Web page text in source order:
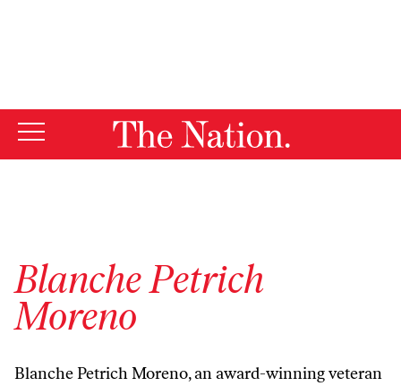
Blanche Petrich
Moreno
Blanche Petrich Moreno, an award-winning veteran